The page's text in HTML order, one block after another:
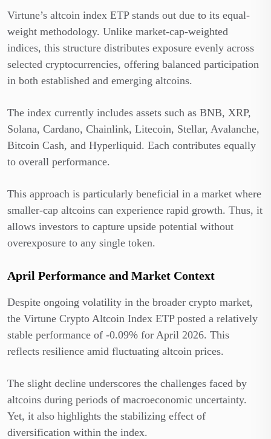
Virtune’s altcoin index ETP stands out due to its equal-
weight methodology. Unlike market-cap-weighted
indices, this structure distributes exposure evenly across
selected cryptocurrencies, offering balanced participation
in both established and emerging altcoins.
The index currently includes assets such as BNB, XRP,
Solana, Cardano, Chainlink, Litecoin, Stellar, Avalanche,
Bitcoin Cash, and Hyperliquid. Each contributes equally
to overall performance.
This approach is particularly beneficial in a market where
smaller-cap altcoins can experience rapid growth. Thus, it
allows investors to capture upside potential without
overexposure to any single token.
April Performance and Market Context
Despite ongoing volatility in the broader crypto market,
the Virtune Crypto Altcoin Index ETP posted a relatively
stable performance of -0.09% for April 2026. This
reflects resilience amid fluctuating altcoin prices.
The slight decline underscores the challenges faced by
altcoins during periods of macroeconomic uncertainty.
Yet, it also highlights the stabilizing effect of
diversification within the index.